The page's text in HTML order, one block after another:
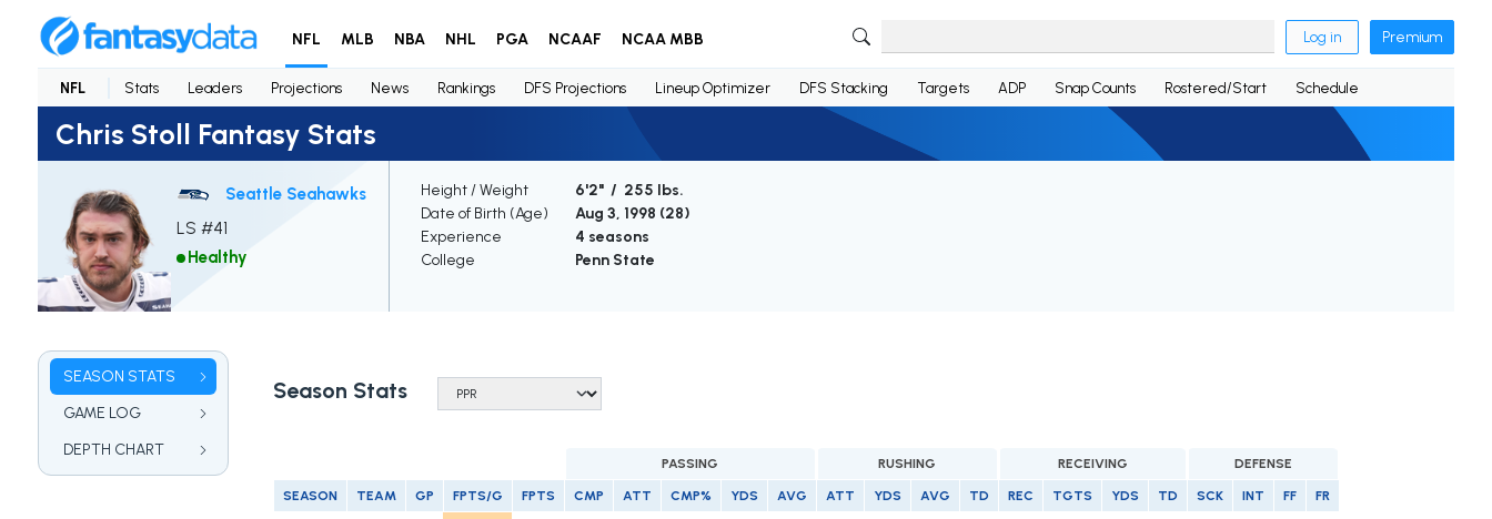
NFL MLB NBA NHL PGA NCAAF NCAA MBB Log in Premium
NFL Stats Leaders Projections News Rankings DFS Projections Lineup Optimizer DFS Stacking Targets ADP Snap Counts Rostered/Start Schedule
Chris Stoll Fantasy Stats
Seattle Seahawks
LS #41
Healthy
Height / Weight
6'2" / 255 lbs.
Date of Birth (Age)
Aug 3, 1998 (28)
Experience
4 seasons
College
Penn State
SEASON STATS
GAME LOG
DEPTH CHART
Season Stats
PASSING RUSHING RECEIVING DEFENSE
SEASON TEAM GP FPTS/G FPTS CMP ATT CMP% YDS AVG ATT YDS AVG TD REC TGTS YDS TD SCK INT FF FR